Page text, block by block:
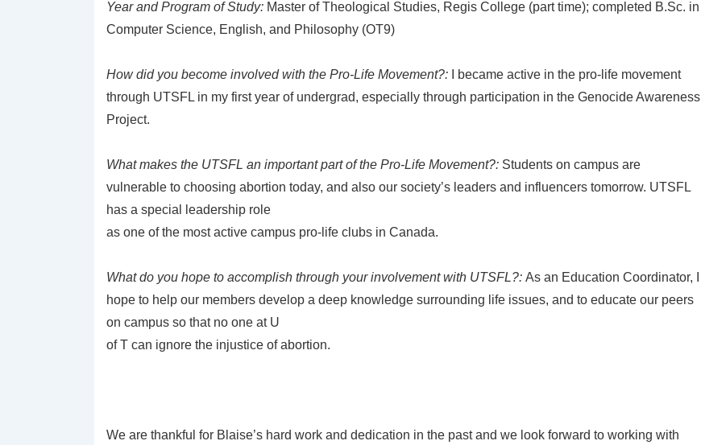
Year and Program of Study: Master of Theological Studies, Regis College (part time); completed B.Sc. in
Computer Science, English, and Philosophy (OT9)
How did you become involved with the Pro-Life Movement?:
I became active in the pro-life movement
through UTSFL in my first year of undergrad, especially through participation in the Genocide Awareness
Project.
What makes the UTSFL an important part of the Pro-Life Movement?: Students on campus are
vulnerable to choosing abortion today, and also our society’s leaders and influencers tomorrow. UTSFL
has a special leadership role
as one of the most active campus pro-life clubs in Canada.
What do you hope to accomplish through your involvement with UTSFL?: As an Education Coordinator, I
hope to help our members develop a deep knowledge surrounding life issues, and to educate our peers
on campus so that no one at U
of T can ignore the injustice of abortion.
We are thankful for Blaise’s hard work and dedication in the past and we look forward to working with